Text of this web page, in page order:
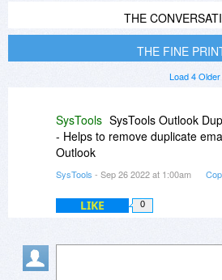
THE
THE FINE
Load 4
SysTools SysTools Outlook
- Helps to remove duplicate
Outlook
SysTools - Sep 26 2022 at 1:00am
LIKE 0